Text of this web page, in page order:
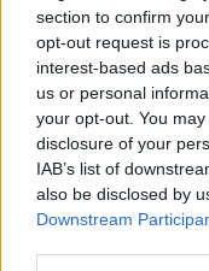
section to confirm
opt-out request is
interest-based ads
us or personal
your opt-out. You
disclosure of your
IAB’s list of
also be disclosed by
Downstream
Your rights
Your statutory rights
available here